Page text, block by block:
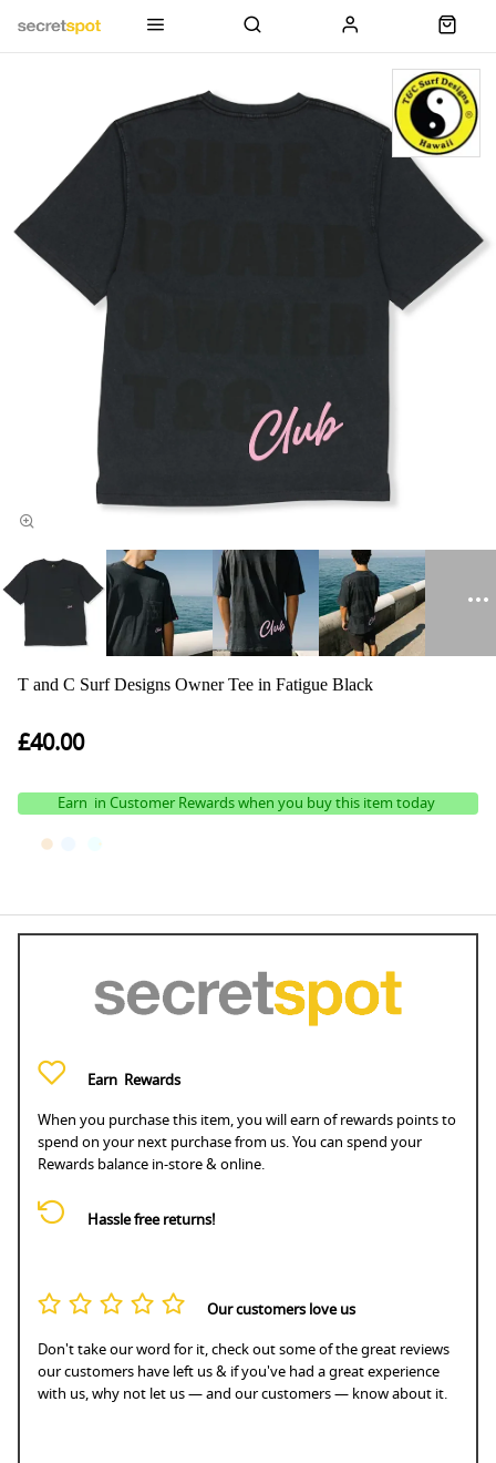
T and C Surf Designs Owner Tee in Fatigue Black
£40.00
Earn in Customer Rewards when you buy this item today
Earn Rewards
When you purchase this item, you will earn of rewards points to
spend on your next purchase from us. You can spend your
Rewards balance in-store & online.
Hassle free returns!
Our customers love us
Don't take our word for it, check out some of the great reviews
our customers have left us & if you've had a great experience
with us, why not let us — and our customers — know about it.